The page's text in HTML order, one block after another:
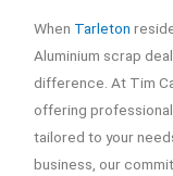
When Tarleton
Aluminium scrap
difference. At Tim
offering
tailored to your
business, our